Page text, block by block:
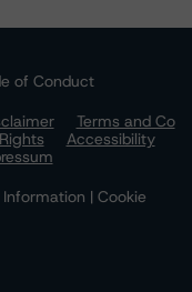
of Conduct
Terms and Co
Accessibility
| Cookie